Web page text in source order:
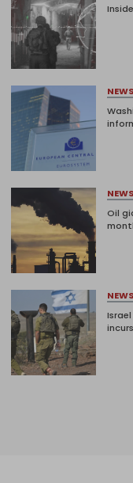
NEWS
NEWS
Oil
NEWS